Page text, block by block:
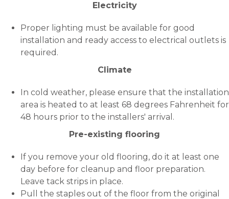
Electricity
Proper lighting must be available for good
installation and ready access to electrical outlets is
required.
Climate
In cold weather, please ensure that the installation
area is heated to at least 68 degrees Fahrenheit for
48 hours prior to the installers' arrival.
Pre-existing flooring
If you remove your old flooring, do it at least one
day before for cleanup and floor preparation.
Leave tack strips in place.
Pull the staples out of the floor from the original